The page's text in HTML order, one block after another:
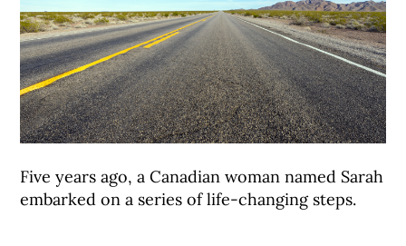
Five years ago, a Canadian woman named Sarah
embarked on a series of life-changing steps.